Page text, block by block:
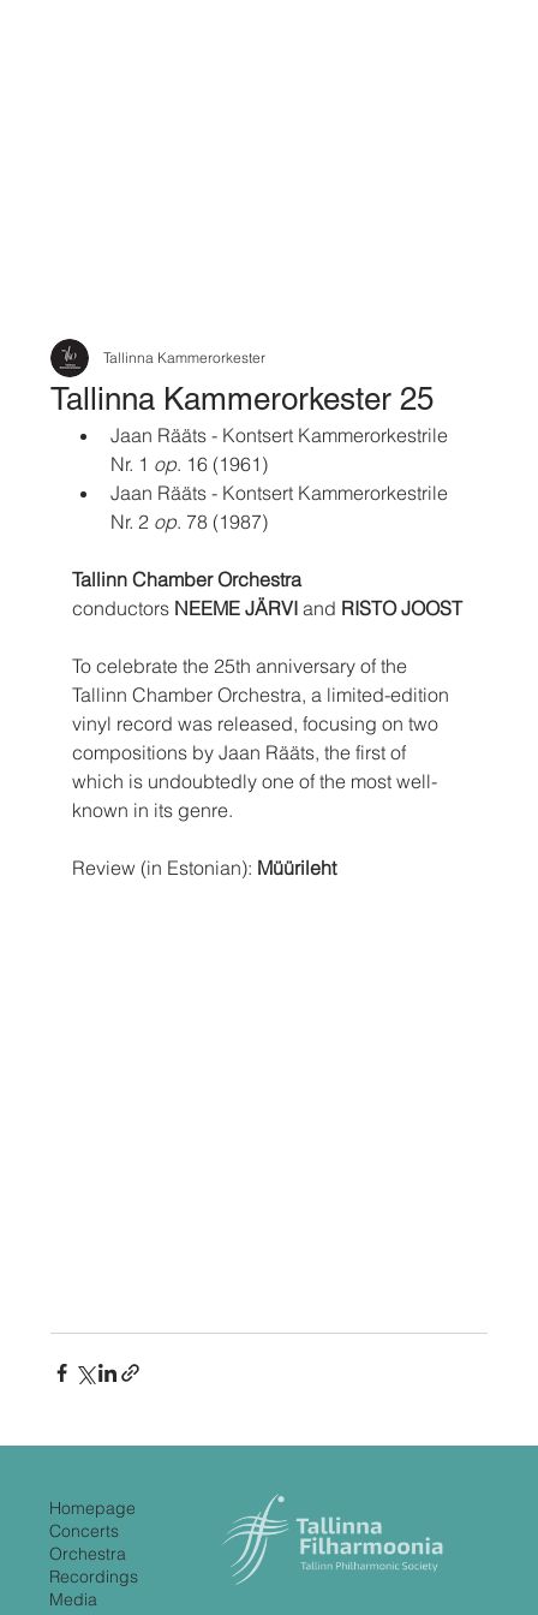
Tallinna Kammerorkester 25
Tallinna Kammerorkester
Jaan Rääts - Kontsert Kammerorkestrile
Nr. 1 op. 16 (1961)
Jaan Rääts - Kontsert Kammerorkestrile
Nr. 2 op. 78 (1987)
Tallinn Chamber Orchestra
conductors NEEME JÄRVI and RISTO JOOST
To celebrate the 25th anniversary of the
Tallinn Chamber Orchestra, a limited-edition
vinyl record was released, focusing on two
compositions by Jaan Rääts, the first of
which is undoubtedly one of the most well-
known in its genre.
Review (in Estonian): Müürileht
Homepage
Concerts
Orchestra
Recordings
Media